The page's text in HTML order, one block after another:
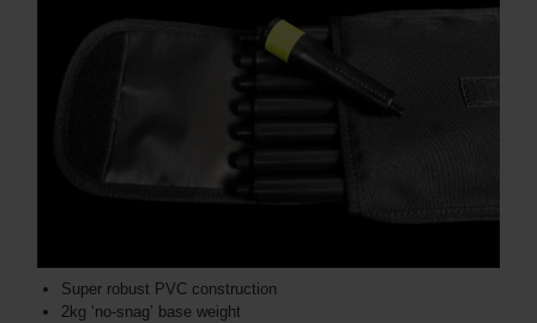
Super robust PVC construction
2kg ‘no-snag’ base weight